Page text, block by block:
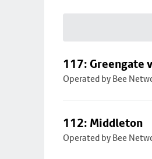
117: Greengate
Operated by Bee
112: Middleton
Operated by Bee